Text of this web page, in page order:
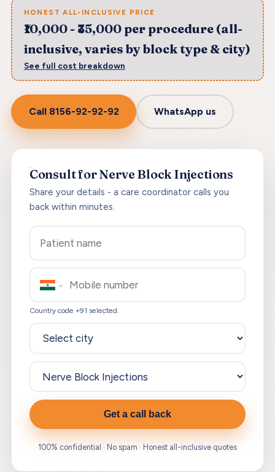
HONEST ALL-INCLUSIVE PRICE
₹10,000 - ₹35,000 per procedure (all-
inclusive, varies by block type & city)
See full cost breakdown
Call 8156-92-92-92 WhatsApp us
Consult for Nerve Block Injections
Share your details - a care coordinator calls you
back within minutes.
Country code +91 selected.
Get a call back
100% confidential · No spam · Honest all-inclusive quotes